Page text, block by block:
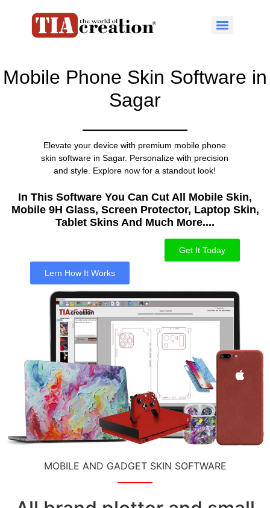
Mobile Phone Skin Software in
Sagar
Elevate your device with premium mobile phone
skin software in Sagar. Personalize with precision
and style. Explore now for a standout look!
In This Software You Can Cut All Mobile Skin,
Mobile 9H Glass, Screen Protector, Laptop Skin,
Tablet Skins And Much More....​
Get It Today
Lern How It Works
MOBILE AND GADGET SKIN SOFTWARE